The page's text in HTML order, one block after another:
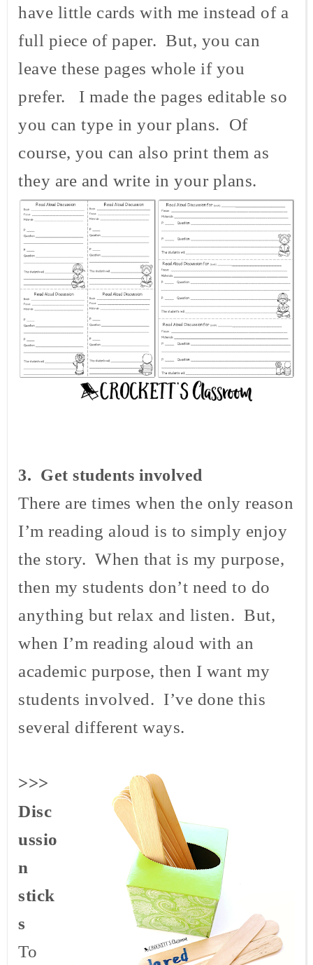
have little cards with me instead of a
full piece of paper. But, you can
leave these pages whole if you
prefer. I made the pages editable so
you can type in your plans. Of
course, you can also print them as
they are and write in your plans.
3. Get students involved
There are times when the only reason
I’m reading aloud is to simply enjoy
the story. When that is my purpose,
then my students don’t need to do
anything but relax and listen. But,
when I’m reading aloud with an
academic purpose, then I want my
students involved. I’ve done this
several different ways.
>>>
Disc
ussio
n
stick
s
To